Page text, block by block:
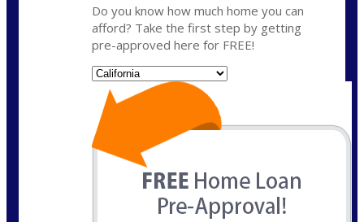
Do you know how much home you can
afford? Take the first step by getting
pre-approved here for FREE!